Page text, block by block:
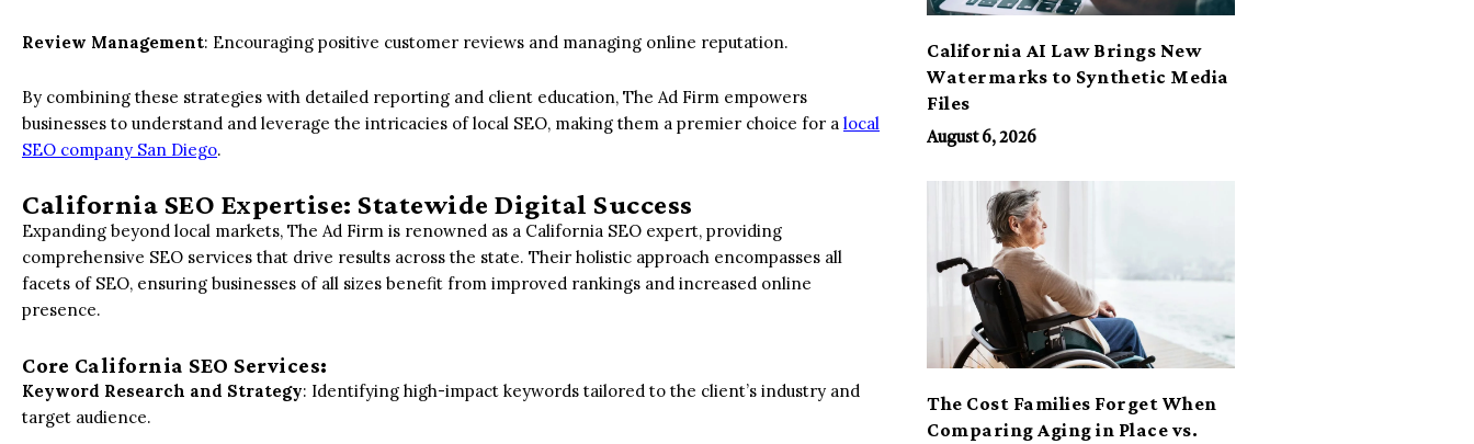
Review Management: Encouraging positive customer reviews and managing online reputation.
By combining these strategies with detailed reporting and client education, The Ad Firm empowers
businesses to understand and leverage the intricacies of local SEO, making them a premier choice for a local
SEO company San Diego.
California SEO Expertise: Statewide Digital Success
Expanding beyond local markets, The Ad Firm is renowned as a California SEO expert, providing
comprehensive SEO services that drive results across the state. Their holistic approach encompasses all
facets of SEO, ensuring businesses of all sizes benefit from improved rankings and increased online
presence.
Core California SEO Services:
Keyword Research and Strategy: Identifying high-impact keywords tailored to the client’s industry and
target audience.
California AI Law Brings New
Watermarks to Synthetic Media
Files
August 6, 2026
The Cost Families Forget When
Comparing Aging in Place vs.